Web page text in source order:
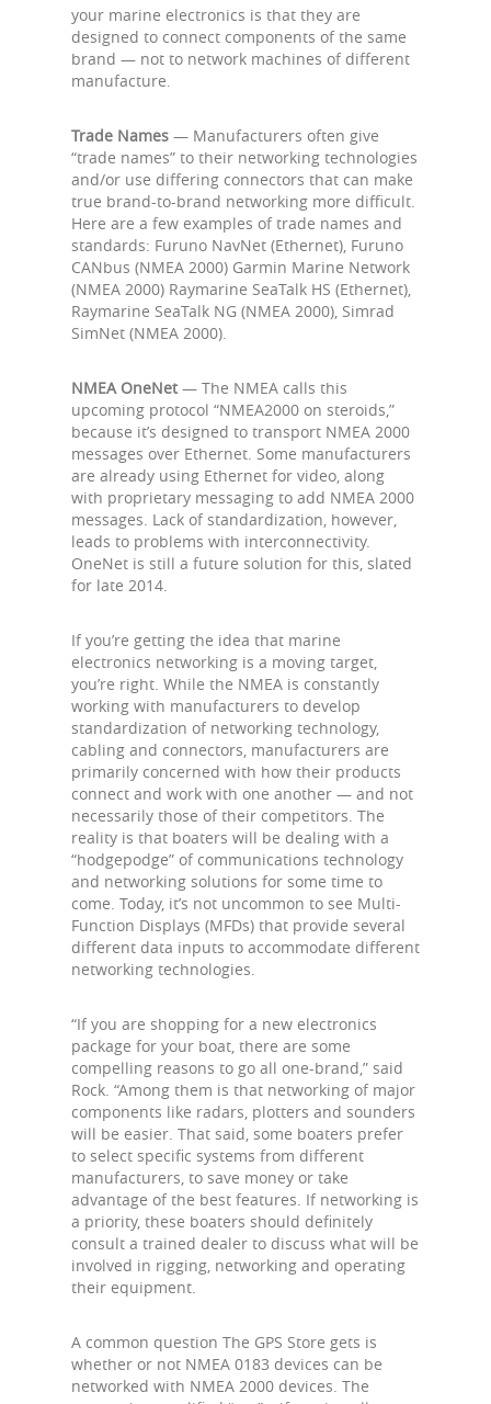
your marine electronics is that they are
designed to connect components of the same
brand — not to network machines of different
manufacture.
Trade Names — Manufacturers often give
“trade names” to their networking technologies
and/or use differing connectors that can make
true brand-to-brand networking more difficult.
Here are a few examples of trade names and
standards: Furuno NavNet (Ethernet), Furuno
CANbus (NMEA 2000) Garmin Marine Network
(NMEA 2000) Raymarine SeaTalk HS (Ethernet),
Raymarine SeaTalk NG (NMEA 2000), Simrad
SimNet (NMEA 2000).
NMEA OneNet — The NMEA calls this
upcoming protocol “NMEA2000 on steroids,”
because it’s designed to transport NMEA 2000
messages over Ethernet. Some manufacturers
are already using Ethernet for video, along
with proprietary messaging to add NMEA 2000
messages. Lack of standardization, however,
leads to problems with interconnectivity.
OneNet is still a future solution for this, slated
for late 2014.
If you’re getting the idea that marine
electronics networking is a moving target,
you’re right. While the NMEA is constantly
working with manufacturers to develop
standardization of networking technology,
cabling and connectors, manufacturers are
primarily concerned with how their products
connect and work with one another — and not
necessarily those of their competitors. The
reality is that boaters will be dealing with a
“hodgepodge” of communications technology
and networking solutions for some time to
come. Today, it’s not uncommon to see Multi-
Function Displays (MFDs) that provide several
different data inputs to accommodate different
networking technologies.
“If you are shopping for a new electronics
package for your boat, there are some
compelling reasons to go all one-brand,” said
Rock. “Among them is that networking of major
components like radars, plotters and sounders
will be easier. That said, some boaters prefer
to select specific systems from different
manufacturers, to save money or take
advantage of the best features. If networking is
a priority, these boaters should definitely
consult a trained dealer to discuss what will be
involved in rigging, networking and operating
their equipment.
A common question The GPS Store gets is
whether or not NMEA 0183 devices can be
networked with NMEA 2000 devices. The